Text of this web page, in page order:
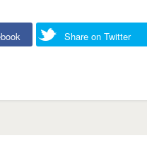
Share on Twitter